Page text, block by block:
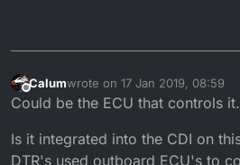
Offline
Calumwrote on 17 Jan 2019, 08:59
last edited by
Could be the ECU that controls it.
Is it integrated into the CDI on
DTR's used outboard ECU's to